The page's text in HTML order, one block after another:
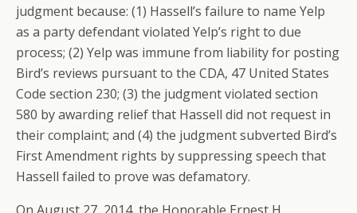
judgment because: (1) Hassell’s failure to name Yelp
as a party defendant violated Yelp’s right to due
process; (2) Yelp was immune from liability for posting
Bird’s reviews pursuant to the CDA, 47 United States
Code section 230; (3) the judgment violated section
580 by awarding relief that Hassell did not request in
their complaint; and (4) the judgment subverted Bird’s
First Amendment rights by suppressing speech that
Hassell failed to prove was defamatory.